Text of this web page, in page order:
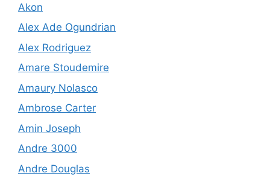
Akon
Alex Ade Ogundrian
Alex Rodriguez
Amare Stoudemire
Amaury Nolasco
Ambrose Carter
Amin Joseph
Andre 3000
Andre Douglas